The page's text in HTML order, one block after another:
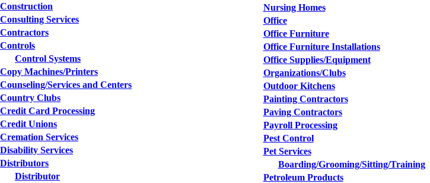
Construction
Consulting Services
Contractors
Controls
Control Systems
Copy Machines/Printers
Counseling/Services and Centers
Country Clubs
Credit Card Processing
Credit Unions
Cremation Services
Disability Services
Distributors
Distributor
Nursing Homes
Office
Office Furniture
Office Furniture Installations
Office Supplies/Equipment
Organizations/Clubs
Outdoor Kitchens
Painting Contractors
Paving Contractors
Payroll Processing
Pest Control
Pet Services
Boarding/Grooming/Sitting/Training
Petroleum Products